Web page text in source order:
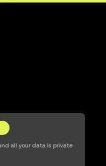
all your data is private